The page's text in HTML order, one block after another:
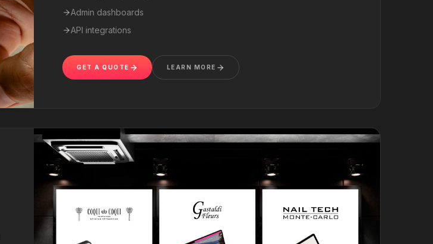
Admin dashboards
API integrations
GET A QUOTE LEARN MORE